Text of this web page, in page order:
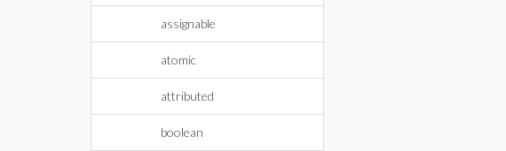
assignable
atomic
attributed
boolean